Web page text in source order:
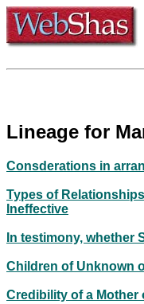
Lineage for
Consderations in
Types of
Ineffective
In testimony, whether
Children of Unknown
Credibility of a